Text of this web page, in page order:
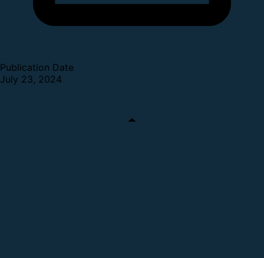
Publication Date
July 23, 2024